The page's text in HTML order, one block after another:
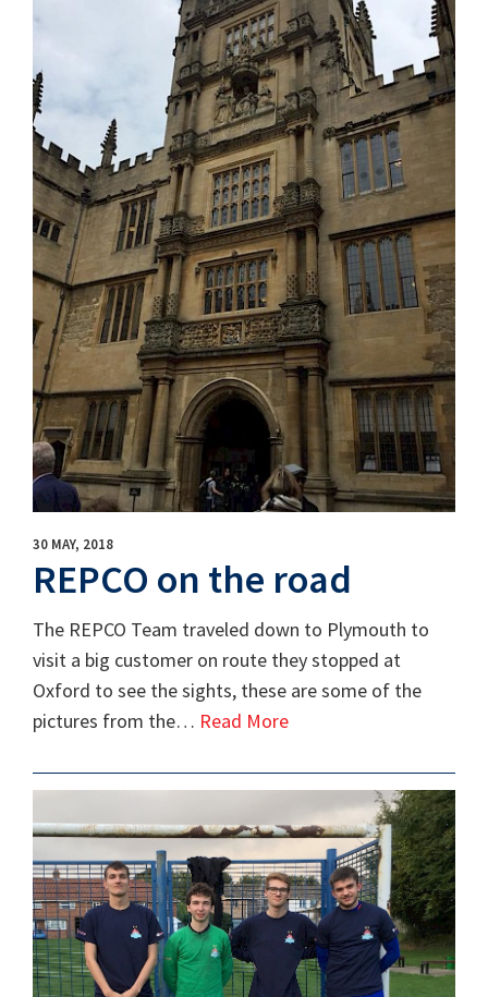
30 MAY, 2018
REPCO on the road
The REPCO Team traveled down to Plymouth to
visit a big customer on route they stopped at
Oxford to see the sights, these are some of the
pictures from the… Read More